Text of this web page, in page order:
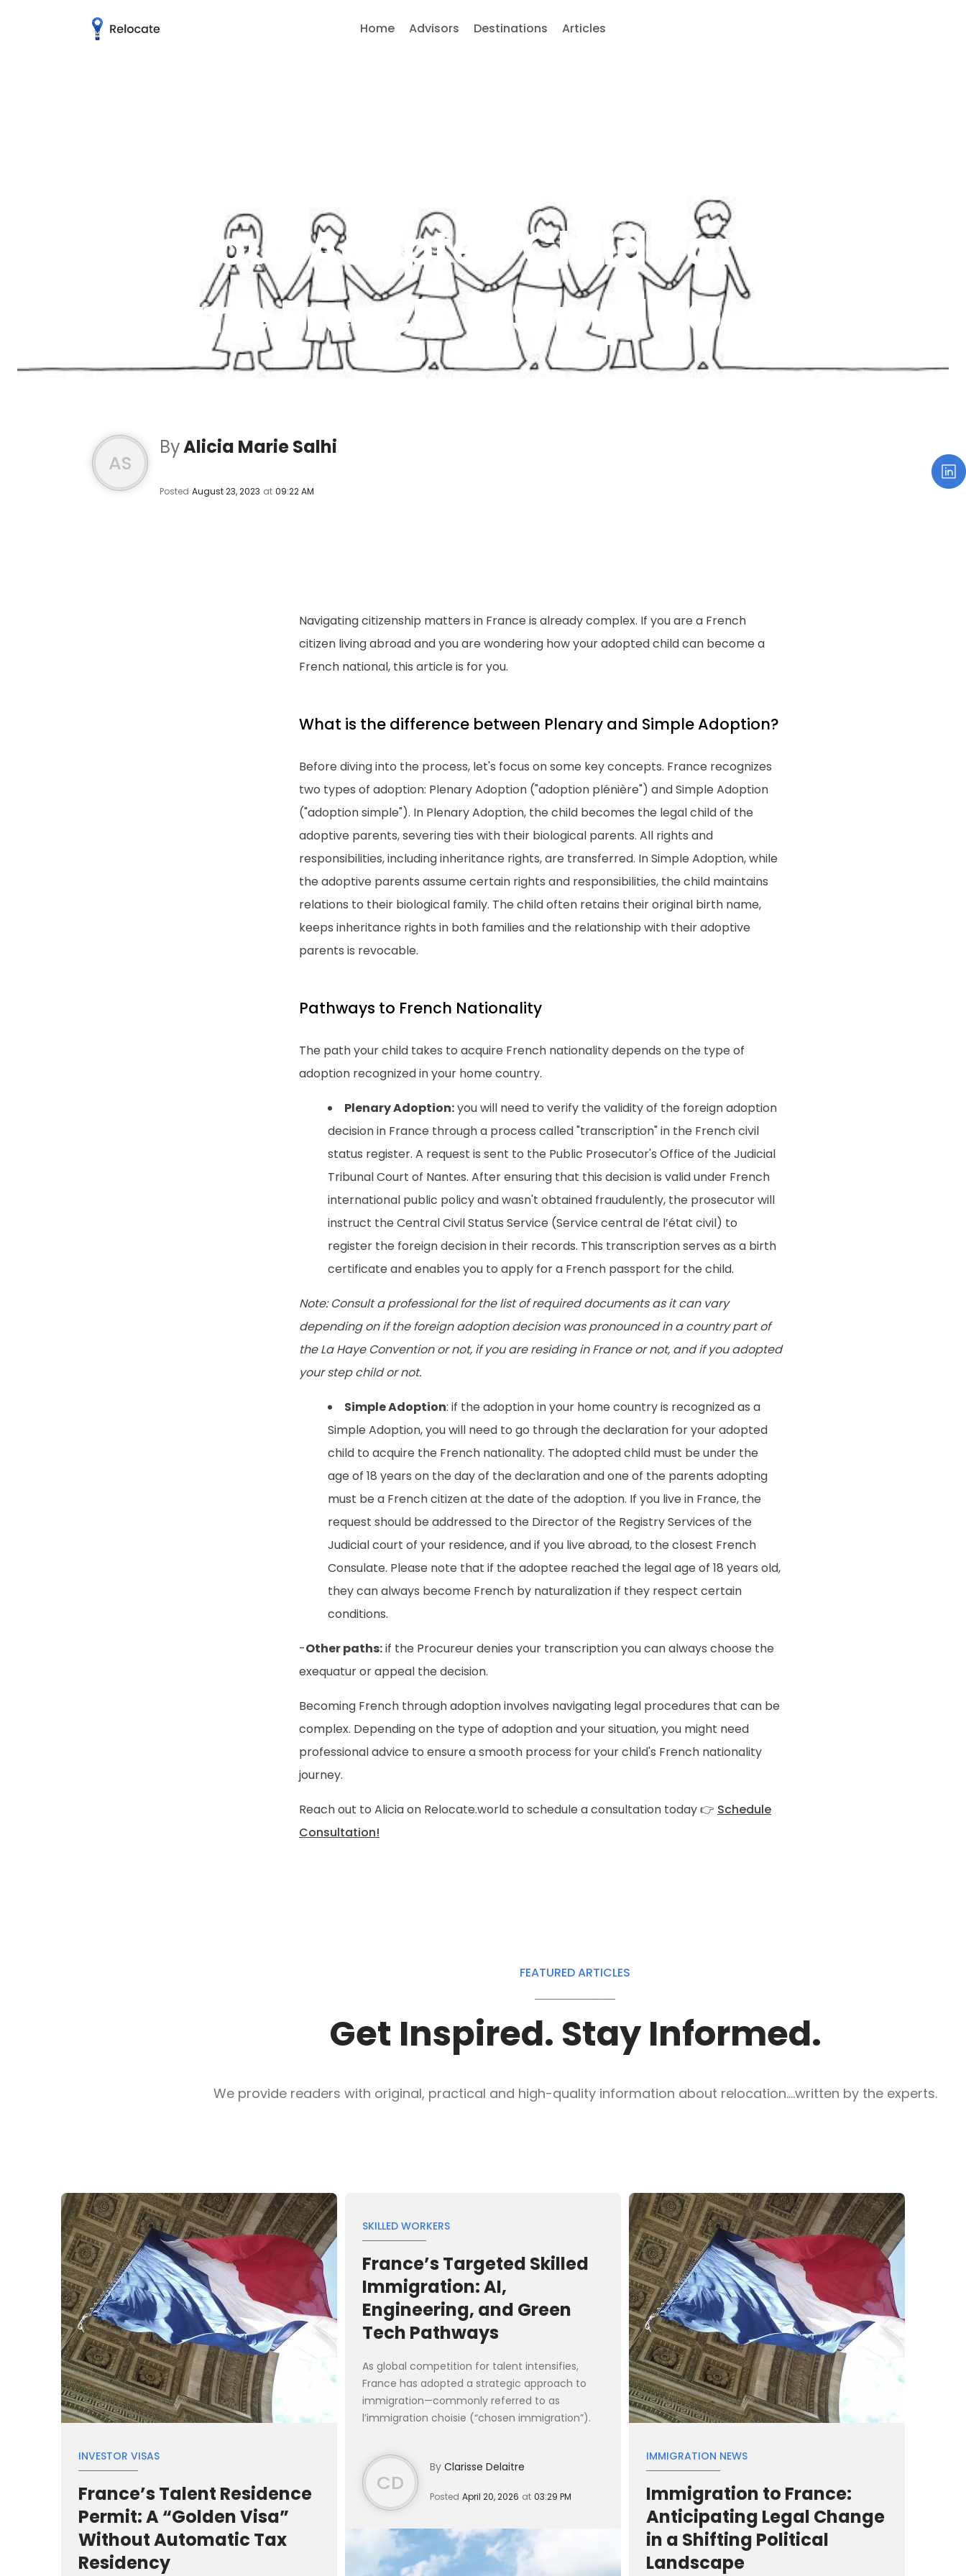
Home Advisors Destinations Articles
How your Adopted Child can
become French: A Simple Guide
AS
ByAlicia Marie Salhi
Posted August 23, 2023 at 09:22 AM
Navigating citizenship matters in France is already complex. If you are a French
citizen living abroad and you are wondering how your adopted child can become a
French national, this article is for you.
What is the difference between Plenary and Simple Adoption?
Before diving into the process, let's focus on some key concepts. France recognizes
two types of adoption: Plenary Adoption ("adoption plénière") and Simple Adoption
("adoption simple"). In Plenary Adoption, the child becomes the legal child of the
adoptive parents, severing ties with their biological parents. All rights and
responsibilities, including inheritance rights, are transferred. In Simple Adoption, while
the adoptive parents assume certain rights and responsibilities, the child maintains
relations to their biological family. The child often retains their original birth name,
keeps inheritance rights in both families and the relationship with their adoptive
parents is revocable.
Pathways to French Nationality
The path your child takes to acquire French nationality depends on the type of
adoption recognized in your home country.
Plenary Adoption:you will need to verify the validity of the foreign adoption
decision in France through a process called "transcription" in the French civil
status register. A request is sent to the Public Prosecutor's Office of the Judicial
Tribunal Court of Nantes. After ensuring that this decision is valid under French
international public policy and wasn't obtained fraudulently, the prosecutor will
instruct the Central Civil Status Service (Service central de l’état civil) to
register the foreign decision in their records. This transcription serves as a birth
certificate and enables you to apply for a French passport for the child.
Note: Consult a professional for the list of required documents as it can vary
depending on if the foreign adoption decision was pronounced in a country part of
the La Haye Convention or not, if you are residing in France or not, and if you adopted
your step child or not.
Simple Adoption: if the adoption in your home country is recognized as a
Simple Adoption, you will need to go through the declaration for your adopted
child to acquire the French nationality. The adopted child must be under the
age of 18 years on the day of the declaration and one of the parents adopting
must be a French citizen at the date of the adoption. If you live in France, the
request should be addressed to the Director of the Registry Services of the
Judicial court of your residence, and if you live abroad, to the closest French
Consulate. Please note that if the adoptee reached the legal age of 18 years old,
they can always become French by naturalization if they respect certain
conditions.
-Other paths:if the Procureur denies your transcription you can always choose the
exequatur or appeal the decision.
Becoming French through adoption involves navigating legal procedures that can be
complex. Depending on the type of adoption and your situation, you might need
professional advice to ensure a smooth process for your child's French nationality
journey.
Reach out to Alicia on Relocate.world to schedule a consultation today 👉 Schedule
Consultation!
FEATURED ARTICLES
Get Inspired. Stay Informed.
We provide readers with original, practical and high-quality information about relocation....written by the experts.
INVESTOR VISAS
France’s Talent Residence
Permit: A “Golden Visa”
Without Automatic Tax
Residency
SKILLED WORKERS
France’s Targeted Skilled
Immigration: AI,
Engineering, and Green
Tech Pathways
As global competition for talent intensifies,
France has adopted a strategic approach to
immigration—commonly referred to as
l’immigration choisie (“chosen immigration”).
activ...
CD
By Clarisse Delaitre
Posted April 20, 2026 at 03:29 PM
IMMIGRATION NEWS
Immigration to France:
Anticipating Legal Change
in a Shifting Political
Landscape